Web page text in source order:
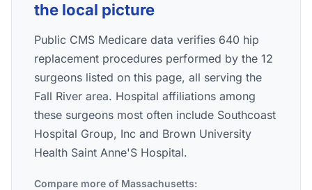
the local picture
Public CMS Medicare data verifies 640 hip
replacement procedures performed by the 12
surgeons listed on this page, all serving the
Fall River area. Hospital affiliations among
these surgeons most often include Southcoast
Hospital Group, Inc and Brown University
Health Saint Anne'S Hospital.
Compare more of Massachusetts: